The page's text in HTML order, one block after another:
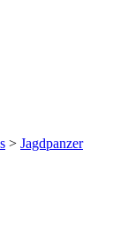
> Jagdpanzer